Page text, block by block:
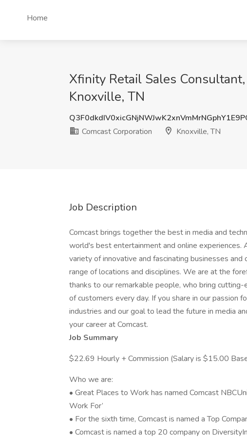
Home
Xfinity Retail Sales
Knoxville, TN
Comcast Corporation
Knoxville, TN
Job Description
Comcast brings together the best in media and
world's best entertainment and online experiences.
variety of innovative and fascinating businesses
range of locations and disciplines. We are at the
thanks to our remarkable people, who bring
of customers every day. If you share in our passion
industries and our goal to lead the future in media
your career at Comcast.
Job Summary
$22.69 Hourly + Commission (Salary is $15.00
Who we are:
• Great Places to Work has named Comcast
Work For’
• For the sixth time, Comcast is named a Top
• Comcast is named a top 20 company on